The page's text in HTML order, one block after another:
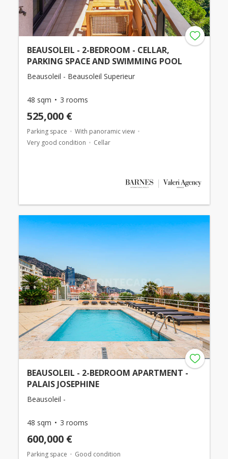
BEAUSOLEIL - 2-BEDROOM - CELLAR,
PARKING SPACE AND SWIMMING POOL
Beausoleil - Beausoleil Superieur
48 sqm 3 rooms
525,000 €
Parking space
With panoramic view
Very good condition
Cellar
BEAUSOLEIL - 2-BEDROOM APARTMENT -
PALAIS JOSEPHINE
Beausoleil -
48 sqm 3 rooms
600,000 €
Parking space Good condition